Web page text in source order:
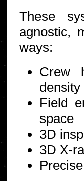
These
agnostic,
ways:
Crew
Field
space
3D
3D X-